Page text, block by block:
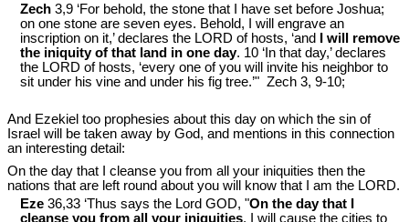
Zech 3,9 ‘For behold, the stone that I have set before Joshua;
on one stone are seven eyes. Behold, I will engrave an
inscription on it,’ declares the LORD of hosts, ‘and
I will remove
the iniquity of that land in one day. 10 ‘In that day,’ declares
the LORD of hosts, ‘every one of you will invite his neighbor to
sit under his vine and under his fig tree.’" Zech 3, 9-10;
And Ezekiel too prophesies about this day on which the sin of
Israel will be taken away by God, and mentions in this connection
an interesting detail:
On the day that I cleanse you from all your iniquities then the
nations that are left round about you will know that I am the LORD.
Eze 36,33 ‘Thus says the Lord GOD, "On the day that I
cleanse you from all your iniquities, I will cause the cities to